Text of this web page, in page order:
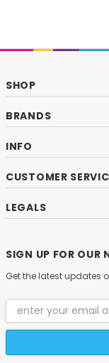
SHOP
BRANDS
INFO
CUSTOMER
LEGALS
SIGN UP FOR OUR
Get the latest updates
Email
Address